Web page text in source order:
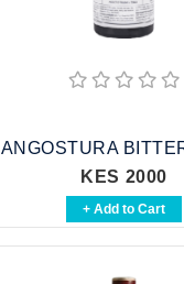
ANGOSTURA
KES 2000
+ Add to Cart